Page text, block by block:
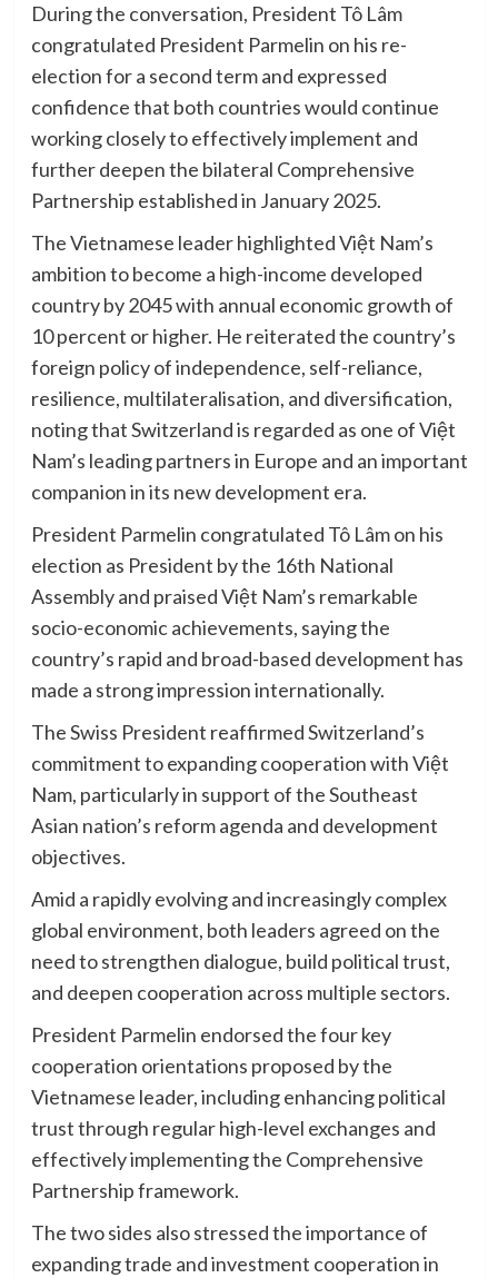
During the conversation, President Tô Lâm
congratulated President Parmelin on his re-
election for a second term and expressed
confidence that both countries would continue
working closely to effectively implement and
further deepen the bilateral Comprehensive
Partnership established in January 2025.
The Vietnamese leader highlighted Việt Nam’s
ambition to become a high-income developed
country by 2045 with annual economic growth of
10 percent or higher. He reiterated the country’s
foreign policy of independence, self-reliance,
resilience, multilateralisation, and diversification,
noting that Switzerland is regarded as one of Việt
Nam’s leading partners in Europe and an important
companion in its new development era.
President Parmelin congratulated Tô Lâm on his
election as President by the 16th National
Assembly and praised Việt Nam’s remarkable
socio-economic achievements, saying the
country’s rapid and broad-based development has
made a strong impression internationally.
The Swiss President reaffirmed Switzerland’s
commitment to expanding cooperation with Việt
Nam, particularly in support of the Southeast
Asian nation’s reform agenda and development
objectives.
Amid a rapidly evolving and increasingly complex
global environment, both leaders agreed on the
need to strengthen dialogue, build political trust,
and deepen cooperation across multiple sectors.
President Parmelin endorsed the four key
cooperation orientations proposed by the
Vietnamese leader, including enhancing political
trust through regular high-level exchanges and
effectively implementing the Comprehensive
Partnership framework.
The two sides also stressed the importance of
expanding trade and investment cooperation in